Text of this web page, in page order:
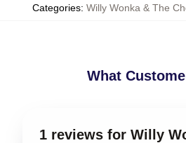
Categories: Willy Wonka & The
What
1 reviews for Willy